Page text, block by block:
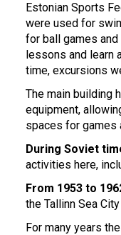
Estonian Sports
were used for
for ball games
lessons and learn
time, excursions
The main building
equipment,
spaces for games
During Soviet
activities here,
From 1953 to
the Tallinn Sea
For many years